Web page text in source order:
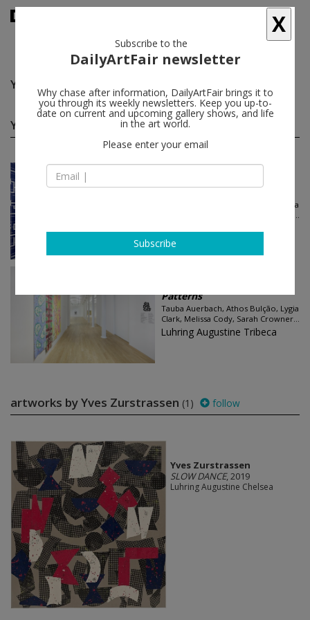
Yves Zurstrassen
Yves Zurstrassen group shows(2)
Jun 21 - Aug 02, 2024
Patterns
Tauba Auerbach, Athos Bulção, Lygia
Clark, Melissa Cody, Sarah Crowner...
Patterns
Tauba Auerbach, Athos Bulção, Lygia
Clark, Melissa Cody, Sarah Crowner...
Luhring Augustine Tribeca
artworks by Yves Zurstrassen (1) follow
Yves Zurstrassen
SLOW DANCE, 2019
Luhring Augustine Chelsea
X
Subscribe to the
DailyArtFair newsletter
Why chase after information, DailyArtFair brings it to
you through its weekly newsletters. Keep you up-to-
date on current and upcoming gallery shows, and life
in the art world.
Please enter your email
Subscribe